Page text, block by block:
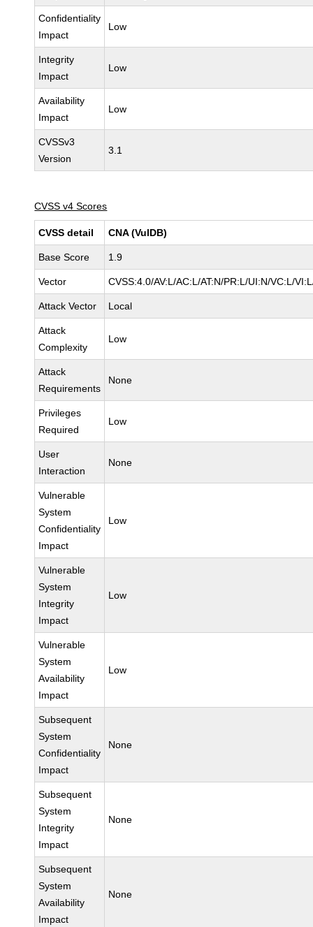
Confidentiality
Impact
Low
Integrity
Impact
Low
Availability
Impact
Low
CVSSv3
Version
3.1
CVSS v4 Scores
CVSS detail CNA (VulDB)
Base Score 1.9
Vector CVSS:4.0/AV:L/AC:L/AT:N/PR:L/UI:N/VC:L/
Attack Vector Local
Attack
Complexity
Low
Attack
Requirements
None
Privileges
Required
Low
User
Interaction
None
Vulnerable
System
Confidentiality
Impact
Low
Vulnerable
System
Integrity
Impact
Low
Vulnerable
System
Availability
Impact
Low
Subsequent
System
Confidentiality
Impact
None
Subsequent
System
Integrity
Impact
None
Subsequent
System
Availability
Impact
None